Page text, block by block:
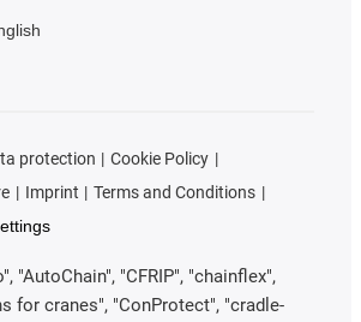
protection
Cookie Policy
Imprint
Terms and Conditions
"AutoChain", "CFRIP", "chainflex",
for cranes", "ConProtect", "cradle-